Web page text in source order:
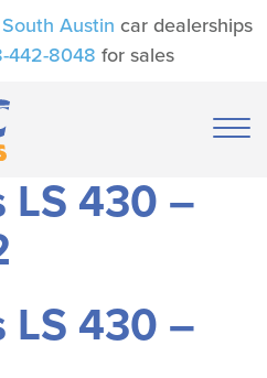
South Austin car dealerships
442-8048 for sales
LS 430 –
LS 430 –